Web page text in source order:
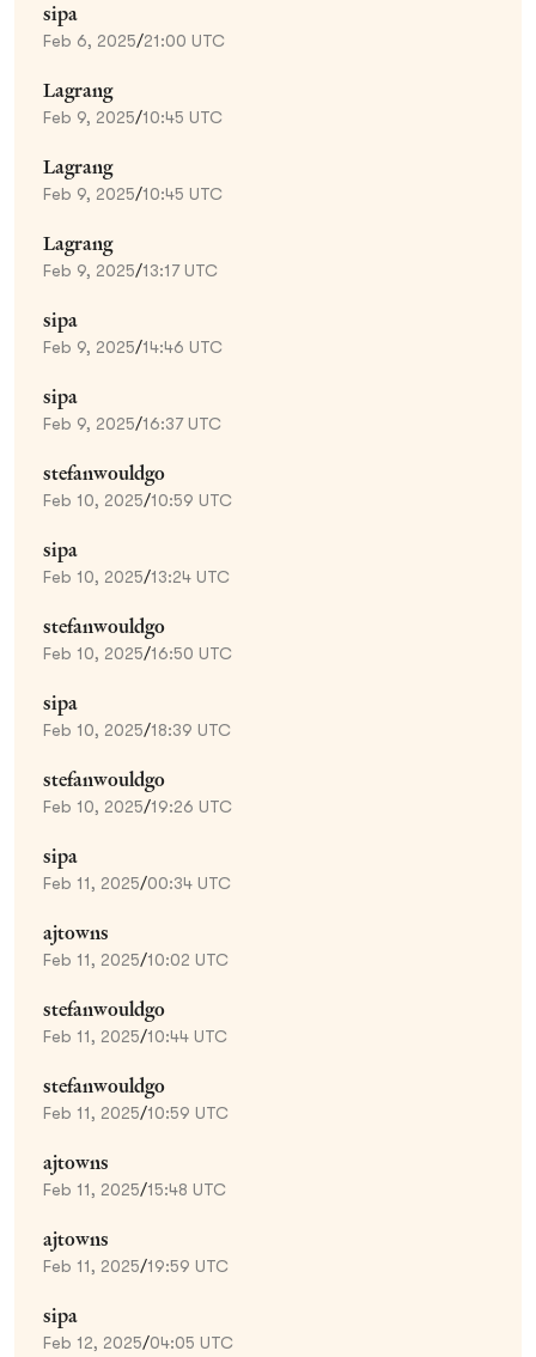
sipa
Feb 6, 2025/21:00 UTC
Lagrang
Feb 9, 2025/10:45 UTC
Lagrang
Feb 9, 2025/10:45 UTC
Lagrang
Feb 9, 2025/13:17 UTC
sipa
Feb 9, 2025/14:46 UTC
sipa
Feb 9, 2025/16:37 UTC
stefanwouldgo
Feb 10, 2025/10:59 UTC
sipa
Feb 10, 2025/13:24 UTC
stefanwouldgo
Feb 10, 2025/16:50 UTC
sipa
Feb 10, 2025/18:39 UTC
stefanwouldgo
Feb 10, 2025/19:26 UTC
sipa
Feb 11, 2025/00:34 UTC
ajtowns
Feb 11, 2025/10:02 UTC
stefanwouldgo
Feb 11, 2025/10:44 UTC
stefanwouldgo
Feb 11, 2025/10:59 UTC
ajtowns
Feb 11, 2025/15:48 UTC
ajtowns
Feb 11, 2025/19:59 UTC
sipa
Feb 12, 2025/04:05 UTC